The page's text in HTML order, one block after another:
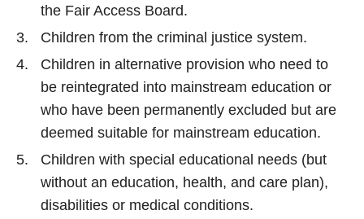
the Fair Access Board.
Children from the criminal justice system.
Children in alternative provision who need to
be reintegrated into mainstream education or
who have been permanently excluded but are
deemed suitable for mainstream education.
Children with special educational needs (but
without an education, health, and care plan),
disabilities or medical conditions.